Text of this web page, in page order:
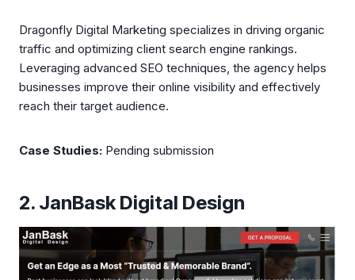
Dragonfly Digital Marketing specializes in driving organic
traffic and optimizing client search engine rankings.
Leveraging advanced SEO techniques, the agency helps
businesses improve their online visibility and effectively
reach their target audience.
Case Studies: Pending submission
2. JanBask Digital Design